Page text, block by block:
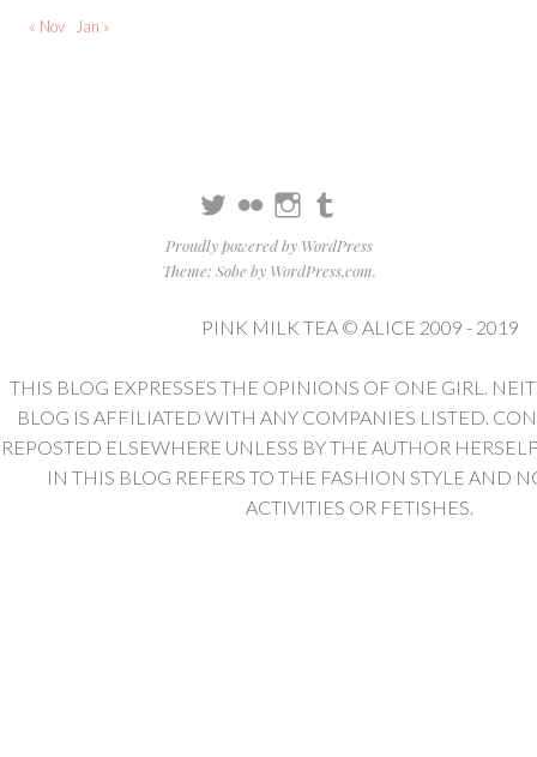
« Nov Jan »
TwitterFlickr Instagram
Proudly powered by WordPress
Theme: Sobe by WordPress.com.
PINK MILK TEA © ALICE 2009 - 2019
THIS BLOG EXPRESSES THE OPINIONS OF ONE GIRL.
BLOG IS AFFILIATED WITH ANY COMPANIES LISTED.
REPOSTED ELSEWHERE UNLESS BY THE AUTHOR
IN THIS BLOG REFERS TO THE FASHION STYLE AND
ACTIVITIES OR FETISHES.